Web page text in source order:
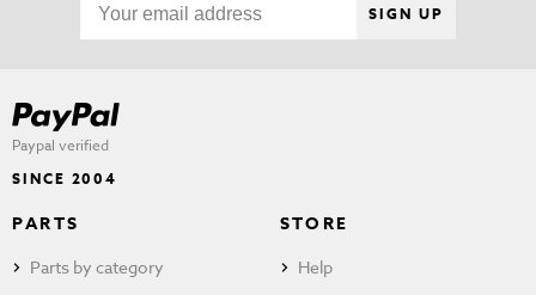
SIGN UP
Paypal verified
SINCE 2004
PARTS
Parts by category
STORE
Help